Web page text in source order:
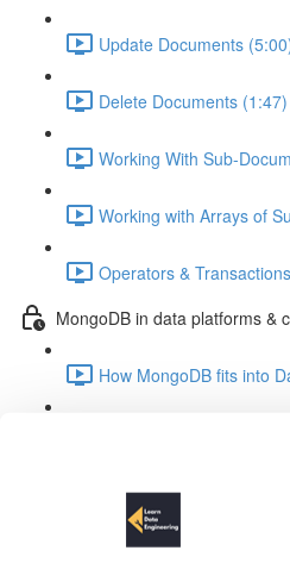
Update Documents
Delete Documents (1:47)
Working With Sub-
Working with Arrays of
Operators &
MongoDB in data platforms &
How MongoDB fits into
MongoDB